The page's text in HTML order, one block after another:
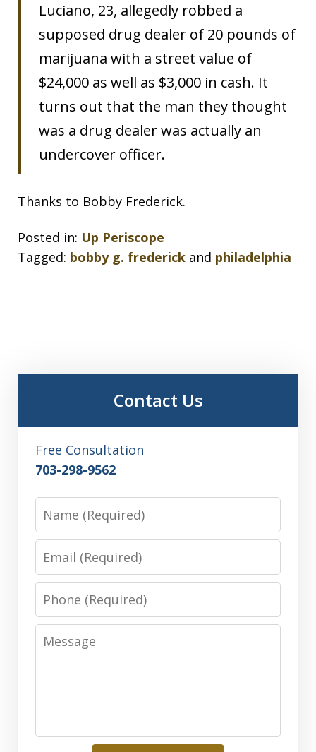
Luciano, 23, allegedly robbed a
supposed drug dealer of 20 pounds of
marijuana with a street value of
$24,000 as well as $3,000 in cash. It
turns out that the man they thought
was a drug dealer was actually an
undercover officer.
Thanks to Bobby Frederick.
Posted in: Up Periscope
Tagged: bobby g. frederick and philadelphia
Contact Us
Free Consultation
703-298-9562
Phone
Message